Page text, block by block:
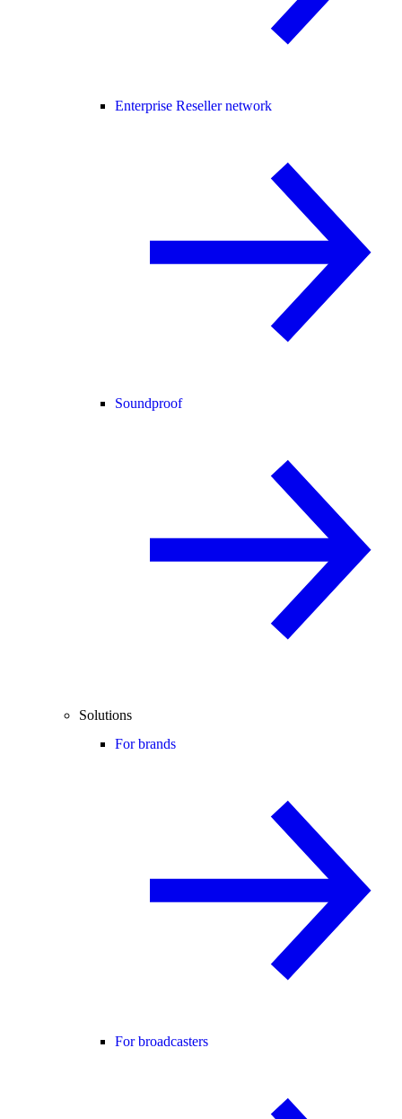
Enterprise Reseller network
Soundproof
Solutions
For brands
For broadcasters